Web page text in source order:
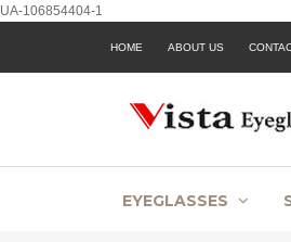
UA-106854404-1
HOME ABOUT US
EYEGLASSES